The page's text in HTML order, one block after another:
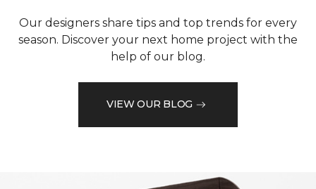
Our designers share tips and top trends for every
season. Discover your next home project with the
help of our blog.
VIEW OUR BLOG